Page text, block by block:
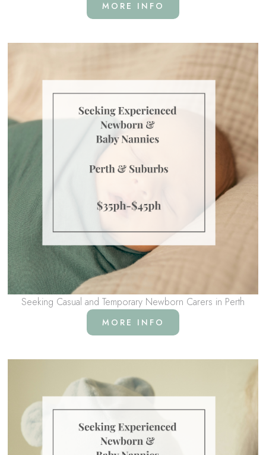
MORE INFO
Seeking Casual and Temporary Newborn Carers in Perth
MORE INFO